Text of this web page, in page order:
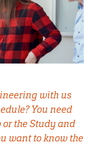
with us
You need
the Study and
want to know the